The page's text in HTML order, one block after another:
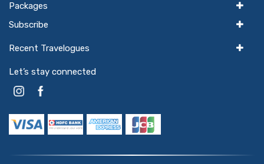
Packages
Subscribe
Recent Travelogues
Let’s stay connected